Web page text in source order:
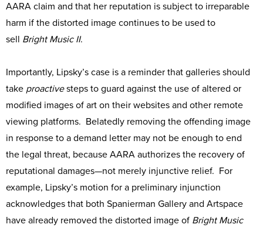
AARA claim and that her reputation is subject to irreparable
harm if the distorted image continues to be used to
sell Bright Music II.
Importantly, Lipsky’s case is a reminder that galleries should
take proactivesteps to guard against the use of altered or
modified images of art on their websites and other remote
viewing platforms. Belatedly removing the offending image
in response to a demand letter may not be enough to end
the legal threat, because AARA authorizes the recovery of
reputational damages—not merely injunctive relief. For
example, Lipsky’s motion for a preliminary injunction
acknowledges that both Spanierman Gallery and Artspace
have already removed the distorted image of Bright Music